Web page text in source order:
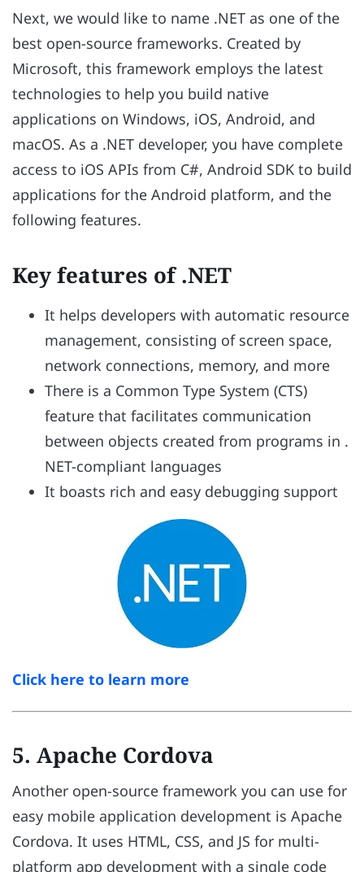
Next, we would like to name .NET as one of the
best open-source frameworks. Created by
Microsoft, this framework employs the latest
technologies to help you build native
applications on Windows, iOS, Android, and
macOS. As a .NET developer, you have complete
access to iOS APIs from C#, Android SDK to build
applications for the Android platform, and the
following features.
Key features of .NET
It helps developers with automatic resource
management, consisting of screen space,
network connections, memory, and more
There is a Common Type System (CTS)
feature that facilitates communication
between objects created from programs in .
NET-compliant languages
It boasts rich and easy debugging support
Click here to learn more
5. Apache Cordova
Another open-source framework you can use for
easy mobile application development is Apache
Cordova. It uses HTML, CSS, and JS for multi-
platform app development with a single code